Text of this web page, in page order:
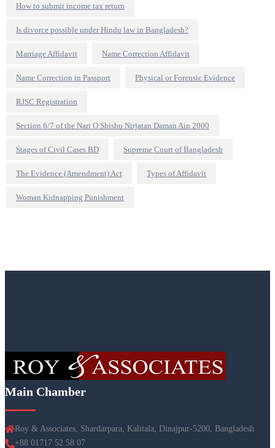
How to submit income tax return
Is divorce possible under Hindu law in Bangladesh?
Marriage Affidavit Name Correction Affidavit
Name Correction in Passport Physical or Forensic Evidence
RJSC Registration
Section 6/7 of the Nari O Shishu Nirjatan Daman Ain 2000
Stages of Civil Cases BD Supreme Court of Bangladesh
The Evidence (Amendment) Act Types of Affidavit
Woman Kidnapping Punishment
Main Chamber
Roy & Associates, Shardarpara, Kalitala, Dinajpur-5200, Bangladesh
+88 01717 52 58 07